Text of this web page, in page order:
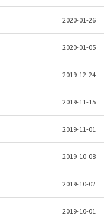
2020-01-26
2020-01-05
2019-12-24
2019-11-15
2019-11-01
2019-10-08
2019-10-02
2019-10-01